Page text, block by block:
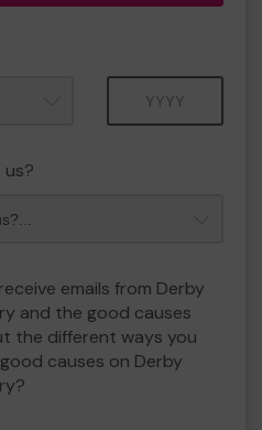
emails from Derby
and the good causes
the different ways you
causes on Derby